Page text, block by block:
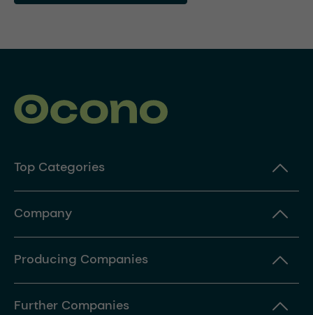
Top Categories
Company
Producing Companies
Further Companies